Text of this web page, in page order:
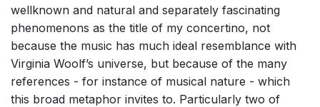
wellknown and natural and separately fascinating
phenomenons as the title of my concertino, not
because the music has much ideal resemblance with
Virginia Woolf’s universe, but because of the many
references - for instance of musical nature - which
this broad metaphor invites to. Particularly two of